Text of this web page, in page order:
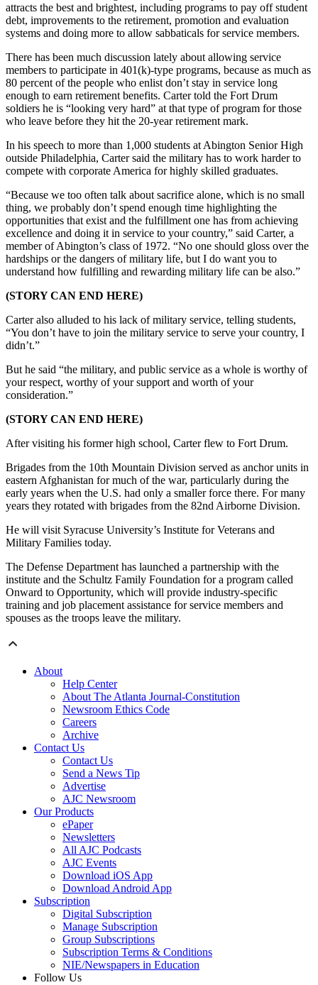
attracts the best and brightest, including programs to pay off student
debt, improvements to the retirement, promotion and evaluation
systems and doing more to allow sabbaticals for service members.
There has been much discussion lately about allowing service
members to participate in 401(k)-type programs, because as much as
80 percent of the people who enlist don’t stay in service long
enough to earn retirement benefits. Carter told the Fort Drum
soldiers he is “looking very hard” at that type of program for those
who leave before they hit the 20-year retirement mark.
In his speech to more than 1,000 students at Abington Senior High
outside Philadelphia, Carter said the military has to work harder to
compete with corporate America for highly skilled graduates.
“Because we too often talk about sacrifice alone, which is no small
thing, we probably don’t spend enough time highlighting the
opportunities that exist and the fulfillment one has from achieving
excellence and doing it in service to your country,” said Carter, a
member of Abington’s class of 1972. “No one should gloss over the
hardships or the dangers of military life, but I do want you to
understand how fulfilling and rewarding military life can be also.”
(STORY CAN END HERE)
Carter also alluded to his lack of military service, telling students,
“You don’t have to join the military service to serve your country, I
didn’t.”
But he said “the military, and public service as a whole is worthy of
your respect, worthy of your support and worth of your
consideration.”
(STORY CAN END HERE)
After visiting his former high school, Carter flew to Fort Drum.
Brigades from the 10th Mountain Division served as anchor units in
eastern Afghanistan for much of the war, particularly during the
early years when the U.S. had only a smaller force there. For many
years they rotated with brigades from the 82nd Airborne Division.
He will visit Syracuse University’s Institute for Veterans and
Military Families today.
The Defense Department has launched a partnership with the
institute and the Schultz Family Foundation for a program called
Onward to Opportunity, which will provide industry-specific
training and job placement assistance for service members and
spouses as the troops leave the military.
About
Help Center
About The Atlanta Journal-Constitution
Newsroom Ethics Code
Careers
Archive
Contact Us
Contact Us
Send a News Tip
Advertise
AJC Newsroom
Our Products
ePaper
Newsletters
All AJC Podcasts
AJC Events
Download iOS App
Download Android App
Subscription
Digital Subscription
Manage Subscription
Group Subscriptions
Subscription Terms & Conditions
NIE/Newspapers in Education
Follow Us